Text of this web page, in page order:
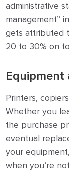
administrative
management”
gets attributed
20 to 30% on
Equipment
Printers,
Whether you
the purchase
eventual
your
when you’re